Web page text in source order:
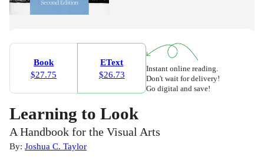
Book
$27.75
EText
$26.73
Instant online reading.
Don't wait for delivery!
Go digital and save!
Learning to Look
A Handbook for the Visual Arts
By: Joshua C. Taylor